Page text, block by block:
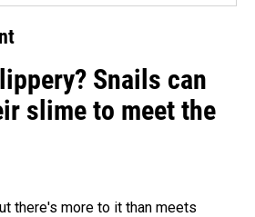
Snails can
slime to meet the
there's more to it than meets